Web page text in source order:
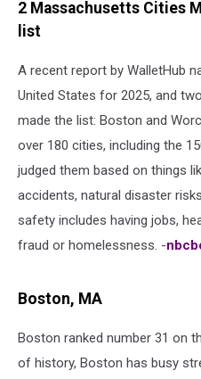
2 Massachusetts Cities
list
A recent report by WalletHub
United States for 2025, and
made the list: Boston and
over 180 cities, including the
judged them based on things
accidents, natural disaster
safety includes having jobs,
fraud or homelessness. -
Boston, MA
Boston ranked number 31 on
of history, Boston has busy